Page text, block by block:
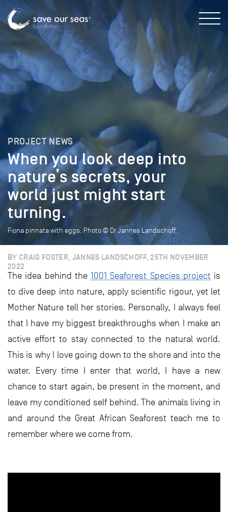
PROJECT NEWS
When you look deep into
nature’s secrets, your
world just might start
turning.
Fiona pinnata with eggs. Photo © Dr Jannes Landschoff.
BY CRAIG FOSTER, JANNES LANDSCHOFF, 25TH NOVEMBER
2022
The idea behind the 1001 Seaforest Species projectis
to dive deep into nature, apply scientific rigour, yet let
Mother Nature tell her stories. Personally, I always feel
that I have my biggest breakthroughs when I make an
active effort to stay connected to the natural world.
This is why I love going down to the shore and into the
water. Every time I enter that world, I have a new
chance to start again, be present in the moment, and
leave my conditioned self behind. The animals living in
and around the Great African Seaforest teach me to
remember where we come from.